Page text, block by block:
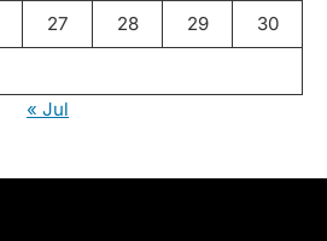
27 28 29 30
« Jul